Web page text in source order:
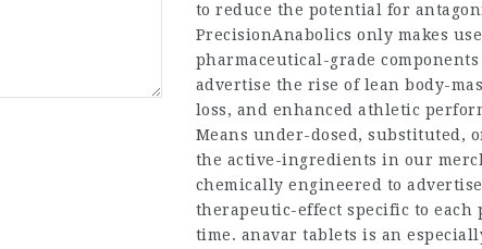
to reduce the potential for
PrecisionAnabolics only makes
pharmaceutical-grade
advertise the rise of lean body-
loss, and enhanced athletic
Means under-dosed, substituted,
the active-ingredients in our
chemically engineered to
therapeutic-effect specific to each
time. anavar tablets is an